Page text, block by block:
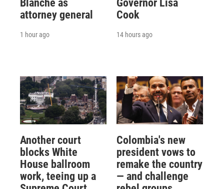
Blanche as
attorney general
1 hour ago
Governor Lisa
Cook
14 hours ago
Another court
blocks White
House ballroom
work, teeing up a
Colombia's new
president vows to
remake the country
— and challenge